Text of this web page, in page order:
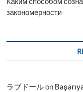
закономерности
ラブドールon